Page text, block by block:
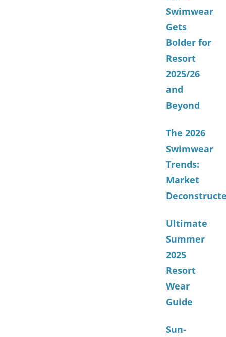
Swimwear
Gets
Bolder for
Resort
2025/26
and
Beyond
The 2026
Swimwear
Trends:
Market
Ultimate
Summer
2025
Resort
Wear
Guide
Sun-